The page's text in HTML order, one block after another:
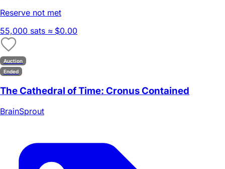
Reserve not met
55,000 sats ≈ $0.00
Auction
Ended
The Cathedral of Time: Cronus Contained
BrainSprout